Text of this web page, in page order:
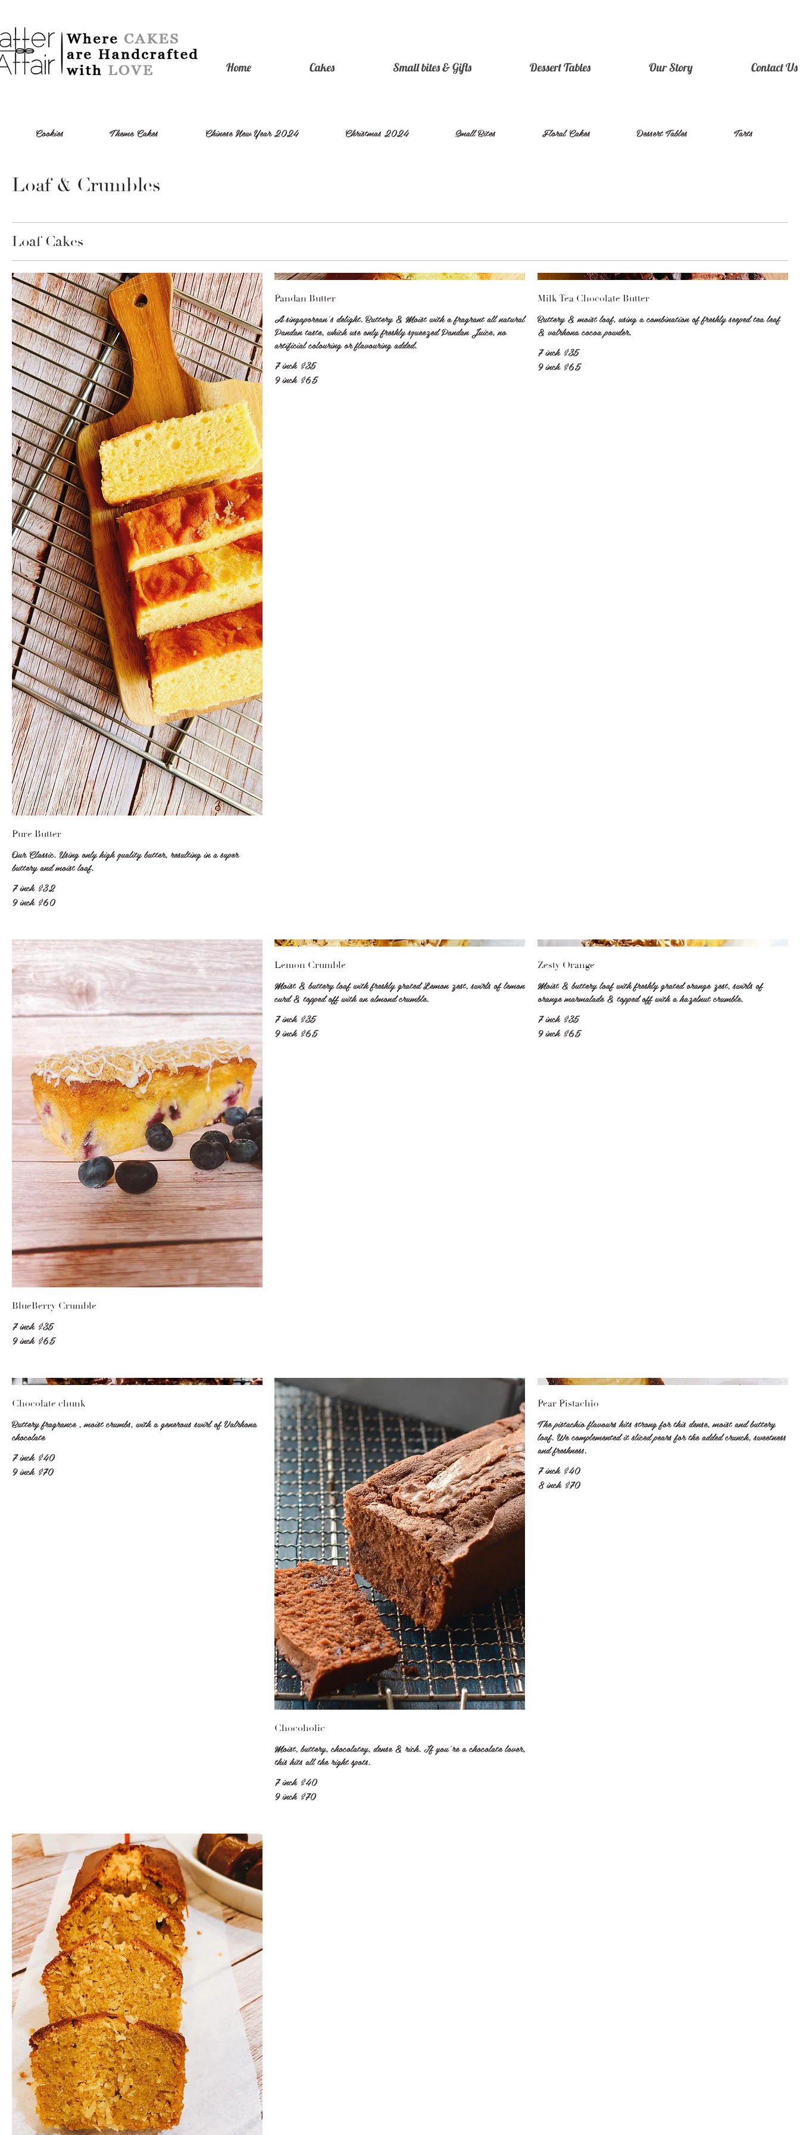
Home Cakes Small bites & Gifts Dessert Tables Our Story Contact Us
Cookies Theme Cakes Chinese New Year 2024 Christmas 2024 Small Bites Floral Cakes Dessert Tables Tarts
Loaf & Crumbles
Loaf Cakes
Pure Butter
Our Classic. Using only high quality butter, resulting in a super
buttery and moist loaf.
7 inch $32
9 inch $60
Pandan Butter
A singaporean's delight. Buttery & Moist with a fragrant all natural
Pandan taste, which use only freshly squeezed Pandan Juice, no
artificial colouring or flavouring added.
7 inch $35
9 inch $65
Milk Tea Chocolate Butter
Buttery & moist loaf, using a combination of freshly seeped tea leaf
& valrhona cocoa powder.
7 inch $35
9 inch $65
BlueBerry Crumble
7 inch $35
9 inch $65
Lemon Crumble
Moist & buttery loaf with freshly grated Lemon zest, swirls of lemon
curd & topped off with an almond crumble.
7 inch $35
9 inch $65
Zesty Orange
Moist & buttery loaf with freshly grated orange zest, swirls of
orange marmalade & topped off with a hazelnut crumble.
7 inch $35
9 inch $65
Chocolate chunk
Buttery fragrance , moist crumbs, with a generous swirl of Valrhona
chocolate
7 inch $40
9 inch $70
Chocoholic
Moist, buttery, chocolatey, dense & rich. If you're a chocolate lover,
this hits all the right spots.
7 inch $40
9 inch $70
Pear Pistachio
The pistachio flavours hits strong for this dense, moist and buttery
loaf. We complemented it sliced pears for the added crunch, sweetness
and freshness.
7 inch $40
8 inch $70